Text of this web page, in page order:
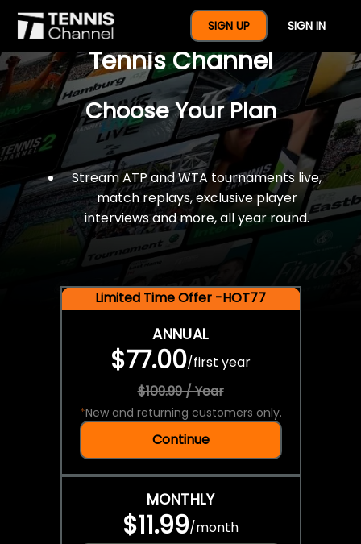
SIGN UP SIGN IN
$77 For A Full Year Of
Tennis Channel
Choose Your Plan
Stream ATP and WTA tournaments live,
match replays, exclusive player
interviews and more, all year round.
Limited Time Offer -HOT77
ANNUAL
$77.00/first year
$109.99 / Year
*New and returning customers only.
Continue
MONTHLY
$11.99/month